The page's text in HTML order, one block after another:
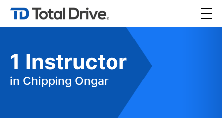
1 Instructor
in Chipping Ongar